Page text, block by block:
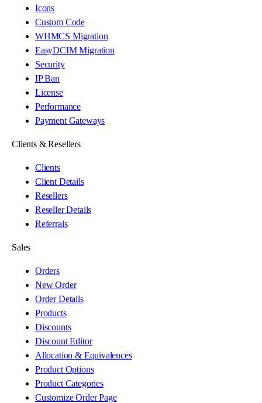
Icons
Custom Code
WHMCS Migration
EasyDCIM Migration
Security
IP Ban
License
Performance
Payment Gateways
Clients & Resellers
Clients
Client Details
Resellers
Reseller Details
Referrals
Sales
Orders
New Order
Order Details
Products
Discounts
Discount Editor
Allocation & Equivalences
Product Options
Product Categories
Customize Order Page